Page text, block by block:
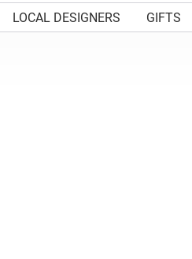
LOCAL DESIGNERS GIFTS